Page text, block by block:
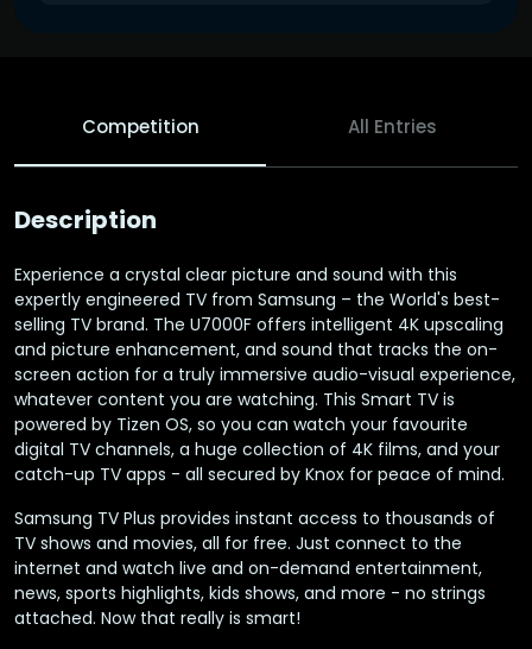
Competition All Entries
Description
Experience a crystal clear picture and sound with this
expertly engineered TV from Samsung – the World's best-
selling TV brand. The U7000F offers intelligent 4K upscaling
and picture enhancement, and sound that tracks the on-
screen action for a truly immersive audio-visual experience,
whatever content you are watching. This Smart TV is
powered by Tizen OS, so you can watch your favourite
digital TV channels, a huge collection of 4K films, and your
catch-up TV apps - all secured by Knox for peace of mind.
Samsung TV Plus provides instant access to thousands of
TV shows and movies, all for free. Just connect to the
internet and watch live and on-demand entertainment,
news, sports highlights, kids shows, and more - no strings
attached. Now that really is smart!